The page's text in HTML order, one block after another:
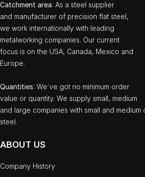
Catchment area: As a steel supplier
and manufacturer of precision flat steel,
we work internationally with leading
metalworking companies. Our current
focus is on the USA, Canada, Mexico and
Europe.
Quantities: We`ve got no minimum order
value or quantity. We supply small, medium
and large companies with small and
steel.
ABOUT US
Company History